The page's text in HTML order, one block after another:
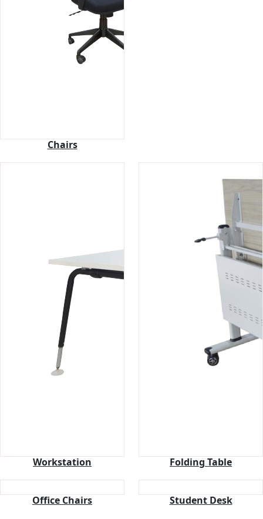
Chairs
Workstation Folding Table
Office Chairs Student Desk